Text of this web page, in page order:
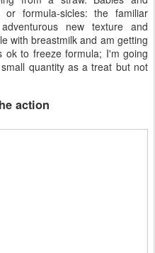
formula-sicles: the familiar
new texture and
with breastmilk and am getting
ok to freeze formula; I'm going
quantity as a treat but not
action